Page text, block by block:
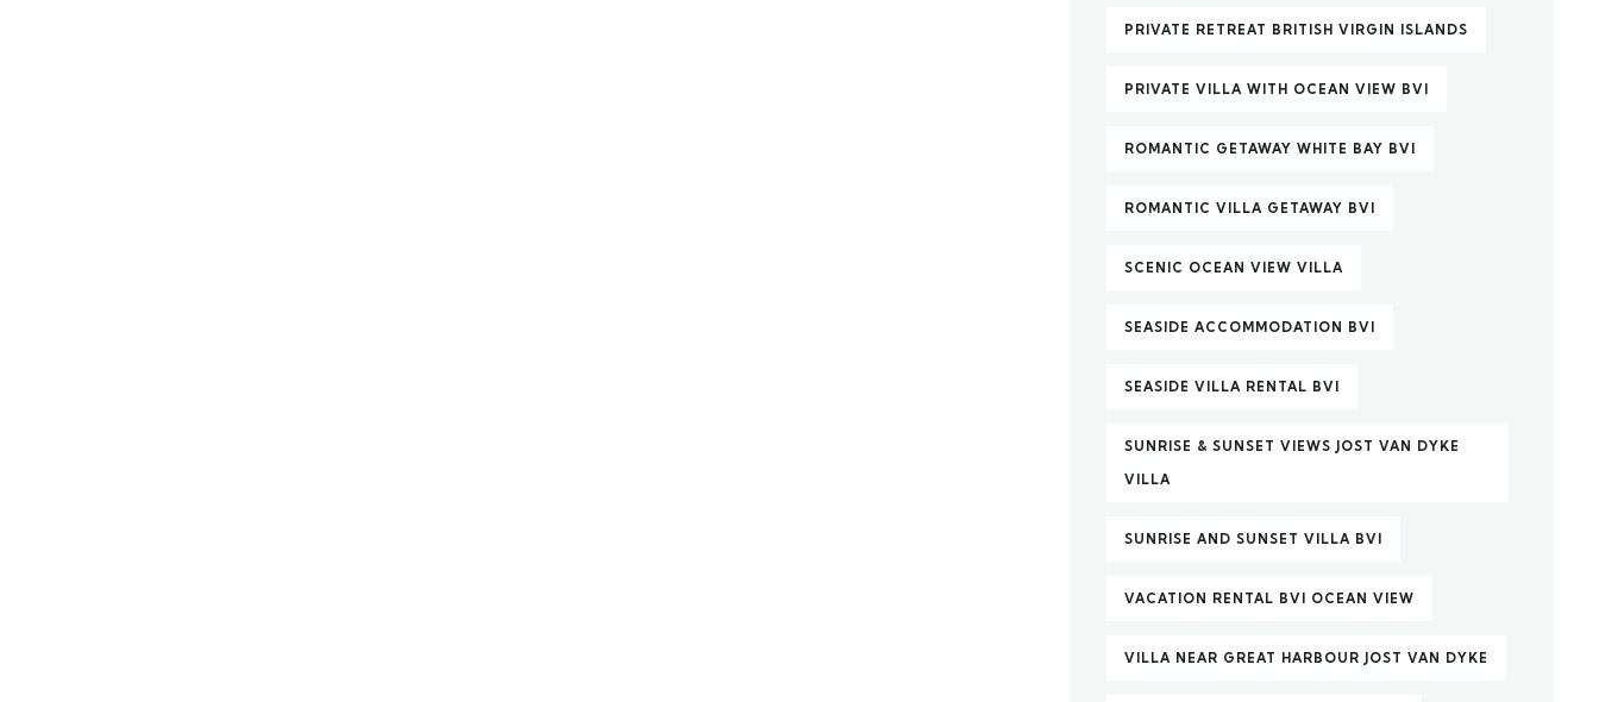
PRIVATE RETREAT BRITISH VIRGIN ISLANDS
PRIVATE VILLA WITH OCEAN VIEW BVI
ROMANTIC GETAWAY WHITE BAY BVI
ROMANTIC VILLA GETAWAY BVI
SCENIC OCEAN VIEW VILLA
SEASIDE ACCOMMODATION BVI
SEASIDE VILLA RENTAL BVI
SUNRISE & SUNSET VIEWS JOST VAN DYKE
VILLA
SUNRISE AND SUNSET VILLA BVI
VACATION RENTAL BVI OCEAN VIEW
VILLA NEAR GREAT HARBOUR JOST VAN DYKE